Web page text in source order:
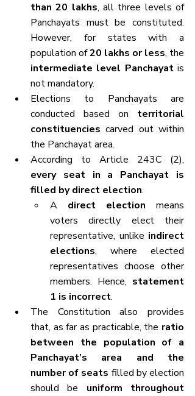
than 20 lakhs, all three levels of
Panchayats must be constituted.
However, for states with a
population of 20 lakhs or less
intermediate level Panchayat is
not mandatory.
Elections to Panchayats are
conducted based on territorial
constituencies carved out within
the Panchayat area.
every seat in a Panchayat is
filled by direct election.
A direct election means
voters directly elect their
representative, unlike indirect
elections, where elected
representatives choose other
members. Hence, statement
1 is incorrect.
The Constitution also provides
that, as far as practicable, the ratio
between the population of a
Panchayat’s area and the
number of seats filled by election
should be uniform throughout